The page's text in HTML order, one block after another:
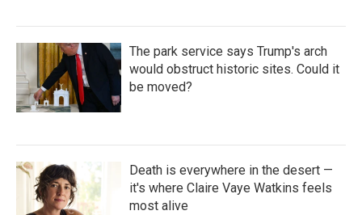
The park service says Trump's arch
would obstruct historic sites. Could it
be moved?
Death is everywhere in the desert —
it's where Claire Vaye Watkins feels
most alive